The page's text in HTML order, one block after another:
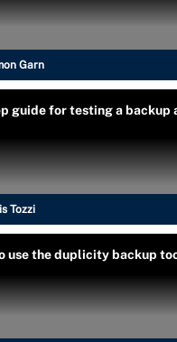
Garn
guide for testing a backup
Tozzi
use the duplicity backup